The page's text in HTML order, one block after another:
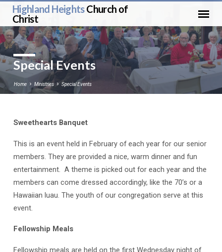
Highland HeightsChurch of
Christ
Special Events
Home Ministries Special Events
Events
Sweethearts Banquet
This is an event held in February of each year for our senior
members. They are provided a nice, warm dinner and fun
entertainment. A theme is picked out for each year and the
members can come dressed accordingly, like the 70’s or a
Hawaiian luau. The youth of our congregation serve at this
event.
Fellowship Meals
Fellowship meals are held on the first Wednesday night of